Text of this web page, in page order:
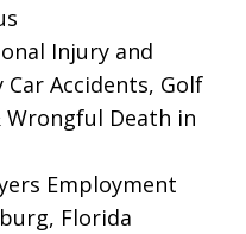
Injury and
Car Accidents, Golf
Wrongful Death in
Employment
Florida